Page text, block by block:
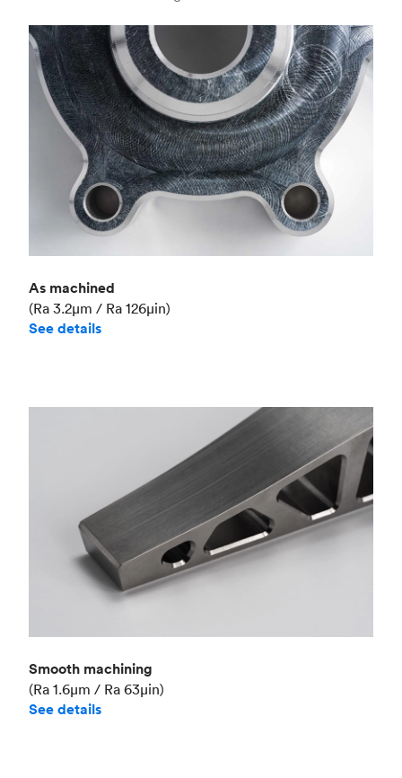
Industry
As machined
(Ra 3.2μm / Ra 126μin)
See details
Smooth machining
(Ra 1.6μm / Ra 63μin)
See details